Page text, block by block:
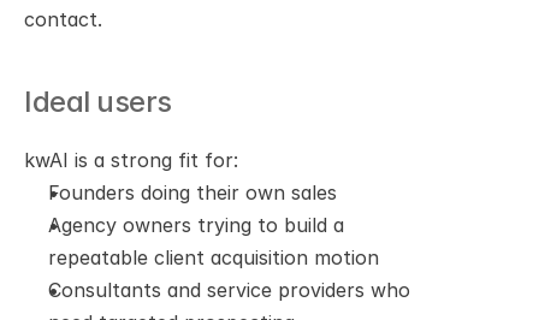
contact.
Ideal users
kwAI is a strong fit for:
Founders doing their own sales
Agency owners trying to build a
repeatable client acquisition motion
Consultants and service providers who